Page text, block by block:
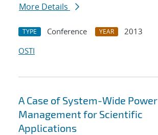
More Details
TYPE Conference YEAR
2013
OSTI
A Case of System-Wide Power
Management for Scientific
Applications